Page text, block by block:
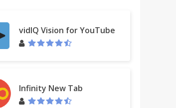
vidIQ Vision for YouTube
Infinity New Tab